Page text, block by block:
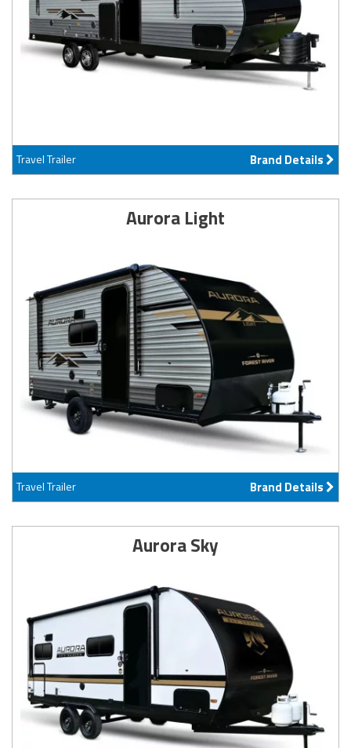
Travel Trailer Brand Details
Aurora Light
Travel Trailer Brand Details
Aurora Sky